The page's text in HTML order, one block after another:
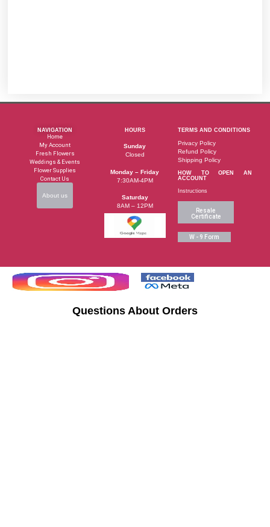
NAVIGATION
Home
My Account
Fresh Flowers
Weddings & Events
Flower Supplies
Contact Us
About us
HOURS
Sunday
Closed
Monday – Friday
7:30AM-4PM
Saturday
8AM – 12PM
TERMS AND CONDITIONS
Privacy Policy
Refund Policy
Shipping Policy
HOW TO OPEN AN
ACCOUNT
Instructions
Resale
Certificate
W - 9 Form
Questions About Orders